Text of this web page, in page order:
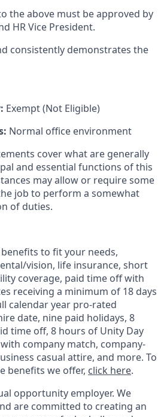
the above must be approved by
HR Vice President.
consistently demonstrates the
Exempt (Not Eligible)
Normal office environment
cover what are generally
and essential functions of this
may allow or require some
job to perform a somewhat
of duties.
to fit your needs,
vision, life insurance, short
coverage, paid time off with
receiving a minimum of 18 days
calendar year pro-rated
date, nine paid holidays, 8
time off, 8 hours of Unity Day
company match, company-
casual attire, and more. To
benefits we offer, click here.
opportunity employer. We
are committed to creating an